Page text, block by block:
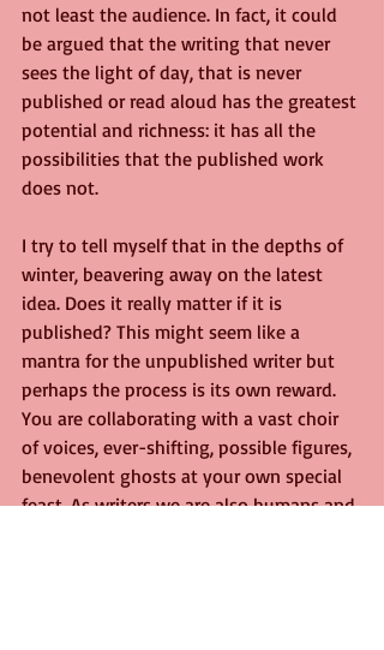
not least the audience. In fact, it could
be argued that the writing that never
sees the light of day, that is never
published or read aloud has the greatest
potential and richness: it has all the
possibilities that the published work
does not.
I try to tell myself that in the depths of
winter, beavering away on the latest
idea. Does it really matter if it is
published? This might seem like a
mantra for the unpublished writer but
perhaps the process is its own reward.
You are collaborating with a vast choir
of voices, ever-shifting, possible figures,
benevolent ghosts at your own special
feast. As writers we are also humans and